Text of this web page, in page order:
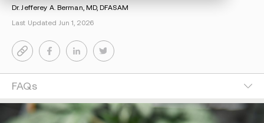
Dr. Jefferey A. Berman, MD, DFASAM
Last Updated Jun 1, 2026
FAQs